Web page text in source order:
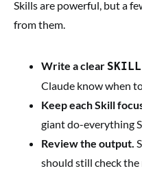
Skills are powerful, but a
from them.
Write a clear
Claude know when
Keep each Skill
giant do-everything
Review the output.
should still check the